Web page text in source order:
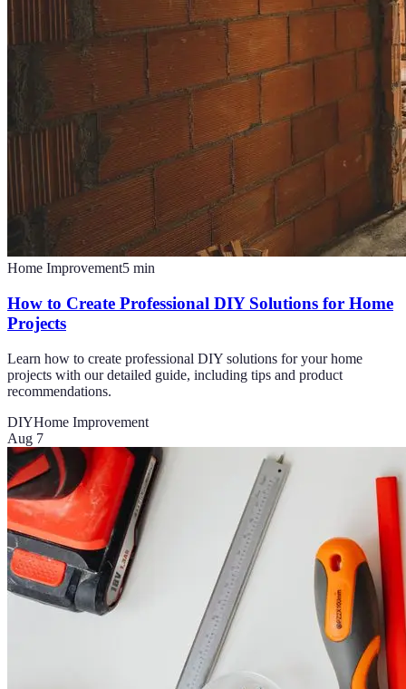
Home Improvement5 min
How to Create Professional DIY Solutions for Home
Projects
Learn how to create professional DIY solutions for your home
projects with our detailed guide, including tips and product
recommendations.
DIYHome Improvement
Aug 7